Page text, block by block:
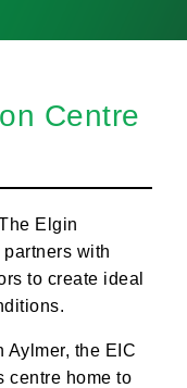
Centre
Elgin
partners with
to create ideal
Aylmer, the EIC
centre home to